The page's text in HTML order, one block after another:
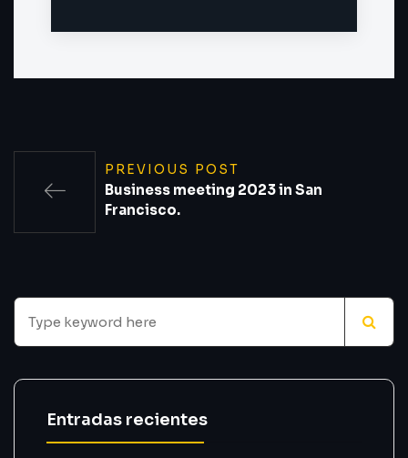
PREVIOUS POST
Business meeting 2023 in San
Francisco.
Entradas recientes